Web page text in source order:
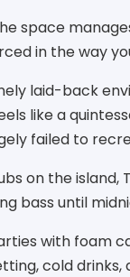
space
in the way
laid-back
like a
failed to
on the
bass until
with foam
cold drinks,